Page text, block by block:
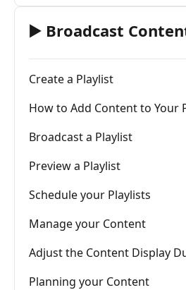
▶️ Broadcast
Create a Playlist
How to Add Content to Your
Broadcast a Playlist
Preview a Playlist
Schedule your Playlists
Manage your Content
Adjust the Content Display
Planning your Content